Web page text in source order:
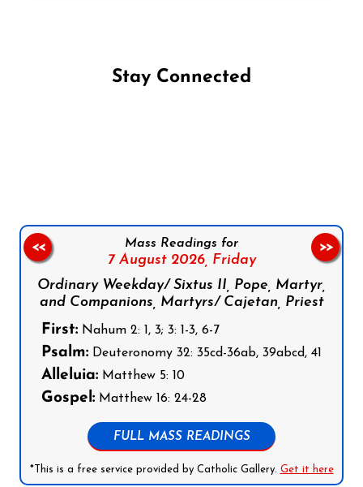
Stay Connected
Mass Readings for
7 August 2026, Friday
Ordinary Weekday/ Sixtus II, Pope, Martyr,
and Companions, Martyrs/ Cajetan, Priest
First: Nahum 2: 1, 3; 3: 1-3, 6-7
Psalm: Deuteronomy 32: 35cd-36ab, 39abcd, 41
Alleluia: Matthew 5: 10
Gospel: Matthew 16: 24-28
FULL MASS READINGS
*This is a free service provided by Catholic Gallery. Get it here
<< >>